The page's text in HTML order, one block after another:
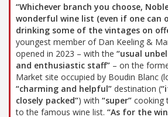
“Whichever branch you choose,
wonderful wine list (even if one can
drinking some of the vintages on
youngest member of Dan Keeling &
opened in 2023 – with the “usual
and enthusiastic staff” – on the
Market site occupied by Boudin Blanc
“charming and helpful” destination (
closely packed”) with “super” cooking
to the famous wine list. “As for the